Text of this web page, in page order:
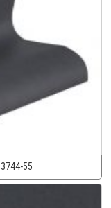
3744-55